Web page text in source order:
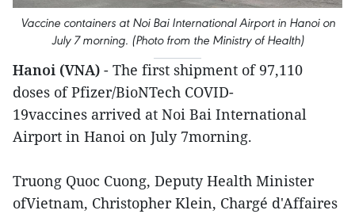
Vaccine containers at Noi Bai International Airport in Hanoi on
July 7 morning. (Photo from the Ministry of Health)
Hanoi (VNA) - The first shipment of 97,110
doses of Pfizer/BioNTech COVID-
19vaccines arrived at Noi Bai International
Airport in Hanoi on July 7morning.
Truong Quoc Cuong, Deputy Health Minister
ofVietnam, Christopher Klein, Chargé d'Affaires